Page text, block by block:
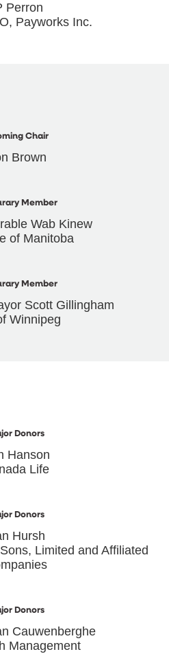
Perron
Payworks Inc.
Chair
Brown
Member
Wab Kinew
of Manitoba
Member
Scott Gillingham
Winnipeg
Donors
Hanson
Life
Donors
Hursh
Limited and Affiliated
Donors
Cauwenberghe
Management